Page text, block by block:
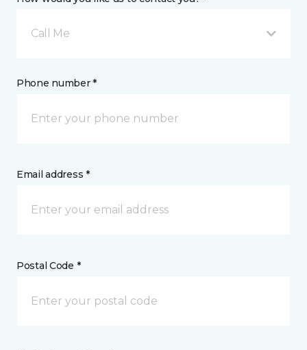
Call Me
Phone number *
Email address *
Postal Code *